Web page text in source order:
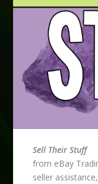
Sell Their Stuff
from eBay
seller